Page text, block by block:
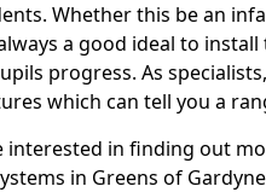
Whether this be an
a good ideal to
progress. As
which can tell you a
interested in finding out
in Greens of